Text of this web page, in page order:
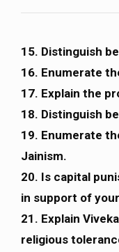
15. Distinguish
16. Enumerate
17. Explain the
18. Distinguish
19. Enumerate
Jainism.
20. Is capital
in support of
21. Explain
religious